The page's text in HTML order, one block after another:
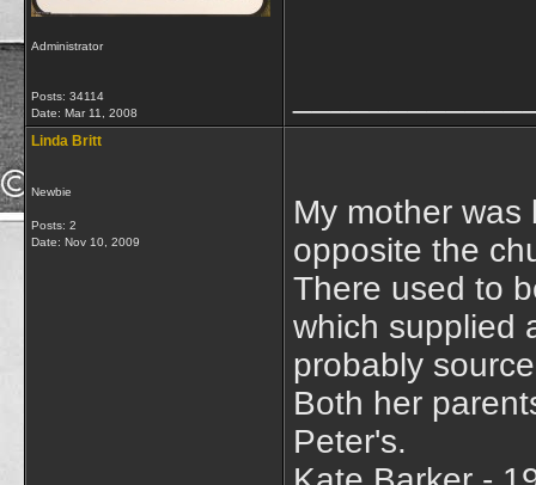
Administrator
Posts: 34114
Date: Mar 11, 2008
Linda Britt
Newbie
Posts: 2
Date: Nov 10, 2009
My mother
opposite the
There used to
which supplied
probably
Both her
Peter's.